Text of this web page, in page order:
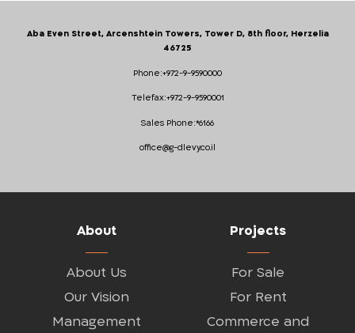
Phone:+972-9-9590000
Telefax:+972-9-9590001
Sales Phone:*6166
office@g-dlevy.co.il
Aba Even Street, Arcenshtein Towers, Tower D, 8th floor, Herzelia
46725
About
About Us
Our Vision
Management
Projects
For Sale
For Rent
Commerce and